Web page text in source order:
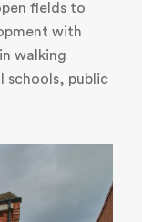
fields to
with
walking
schools, public